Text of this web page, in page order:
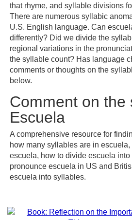
that rhyme, and syllable divisions
There are numerous syllabic
U.S. English language. Can
differently? Did we divide the
regional variations in the
the syllable count? Has language
comments or thoughts on the
below.
Comment on the
Escuela
A comprehensive resource for
how many syllables are in
escuela, how to divide escuela
pronounce escuela in US and
escuela into syllables.